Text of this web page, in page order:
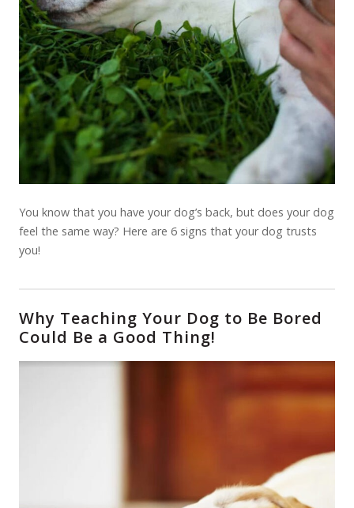
You know that you have your dog’s back, but does your dog
feel the same way? Here are 6 signs that your dog trusts
you!
Why Teaching Your Dog to Be Bored
Could Be a Good Thing!